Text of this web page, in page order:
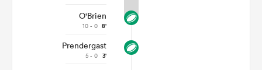
O'Brien
10 - 0 8'
Prendergast
5 - 0 3'